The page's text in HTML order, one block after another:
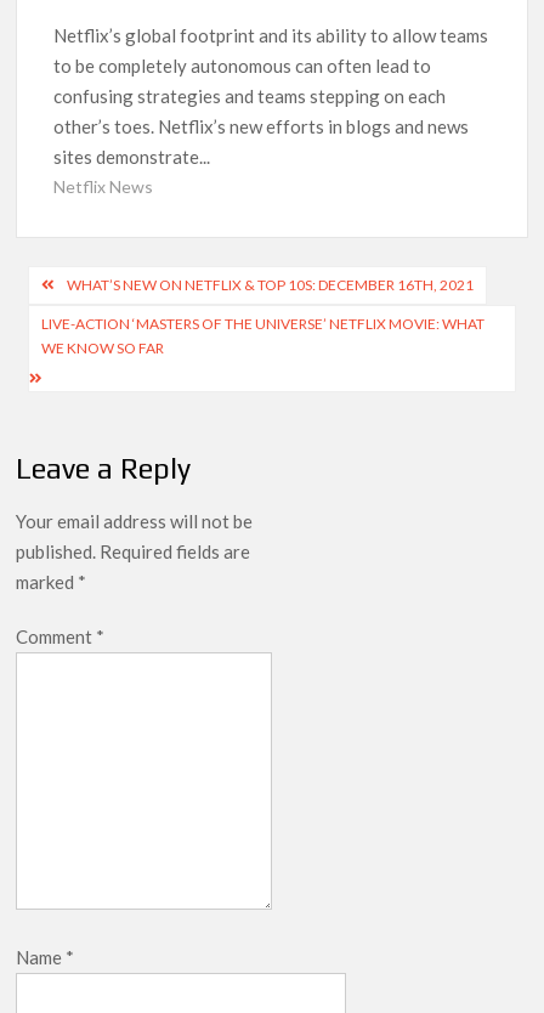
Officially Depart in September 2026
‘The Witcher’ Season 5 Now Expected to Launch on Netflix
in 2027
Acclaimed Sundance Doc ‘Folktales’ Sets Netflix US Debut
Cats’ and ‘My Life with the Walter Boys’ S3
Ramayana set for historic global rollout across 50,000
international screens; English trailer unveiled
Kapoor, Alia Bhatt and Vicky Kaushal’s FIRST LOOKS to drop
on August 15
Kroll Celebrity Brand Valuation Report 2025: Ananya Panday
breaks into top 20, climbs to no 19
Netflix’s global footprint and its ability to allow teams
to be completely autonomous can often lead to
confusing strategies and teams stepping on each
other’s toes. Netflix’s new efforts in blogs and news
sites demonstrate...
Netflix News
Post
navigation
WHAT’S NEW ON NETFLIX & TOP 10S: DECEMBER 16TH, 2021
LIVE-ACTION ‘MASTERS OF THE UNIVERSE’ NETFLIX MOVIE: WHAT
WE KNOW SO FAR
Leave a Reply
Your email address will not be
published. Required fields are
marked *
Comment *
Name *